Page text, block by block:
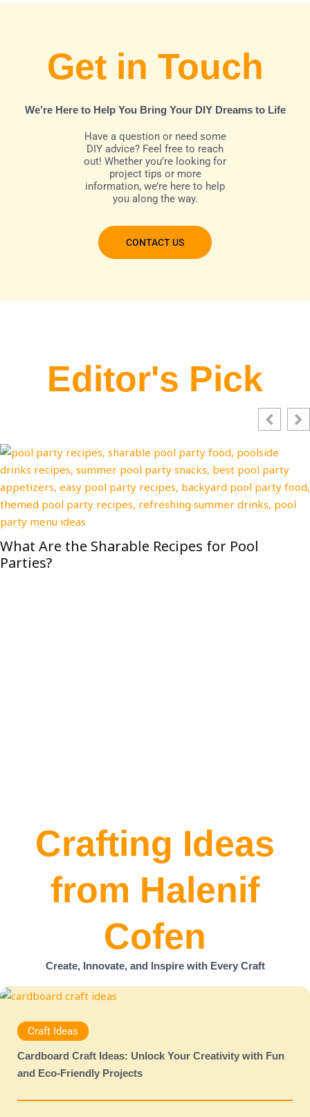
Get in Touch
We’re Here to Help You Bring Your DIY Dreams to Life
Have a question or need some
DIY advice? Feel free to reach
out! Whether you’re looking for
project tips or more
information, we’re here to help
you along the way.
CONTACT US
Editor's Pick
Why CPR Certification Is the Most Important
Tool You’re Not Adding to Your Renovation Kit
Crafting Ideas
from Halenif
Cofen
Create, Innovate, and Inspire with Every Craft
Craft Ideas
Cardboard Craft Ideas: Unlock Your Creativity with Fun
and Eco-Friendly Projects